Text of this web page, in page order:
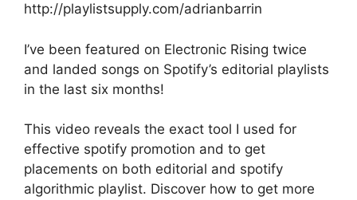
http://playlistsupply.com/adrianbarrin
I’ve been featured on Electronic Rising twice
and landed songs on Spotify’s editorial playlists
in the last six months!
This video reveals the exact tool I used for
effective spotify promotion and to get
placements on both editorial and spotify
algorithmic playlist. Discover how to get more